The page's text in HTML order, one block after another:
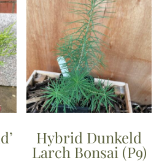
Hybrid Dunkeld
Larch Bonsai (P9)